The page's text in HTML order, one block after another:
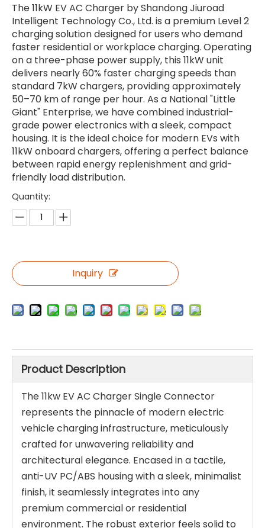
The 11kW EV AC Charger by Shandong Jiuroad
Intelligent Technology Co., Ltd. is a premium Level 2
charging solution designed for users who demand
faster residential or workplace charging. Operating
on a three-phase power supply, this 11kW unit
delivers nearly 60% faster charging speeds than
standard 7kW chargers, providing approximately
50–70 km of range per hour. As a National "Little
Giant" Enterprise, we have combined industrial-
grade power electronics with a sleek, compact
housing. It is the ideal choice for modern EVs with
11kW onboard chargers, offering a perfect balance
between rapid energy replenishment and grid-
friendly load distribution.
Quantity:
Inquiry
Product Description
The 11kw EV AC Charger Single Connector
represents the pinnacle of modern electric
vehicle charging infrastructure, meticulously
crafted for unwavering reliability and
architectural elegance. Encased in a tactile,
anti-UV PC/ABS housing with a sleek, minimalist
finish, it seamlessly integrates into any
premium commercial or residential
environment. The robust exterior feels solid to